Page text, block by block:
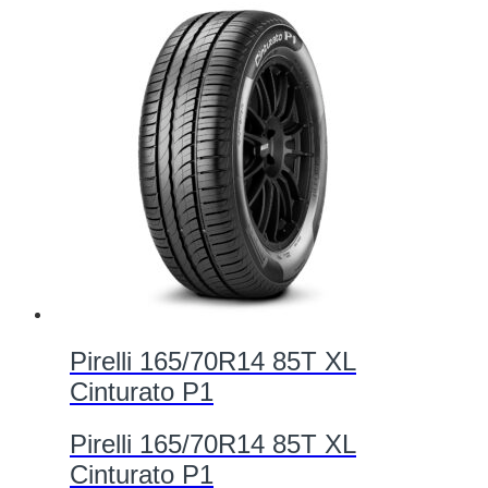
Pirelli 165/70R14 85T XL
Cinturato P1
Pirelli 165/70R14 85T XL
Cinturato P1